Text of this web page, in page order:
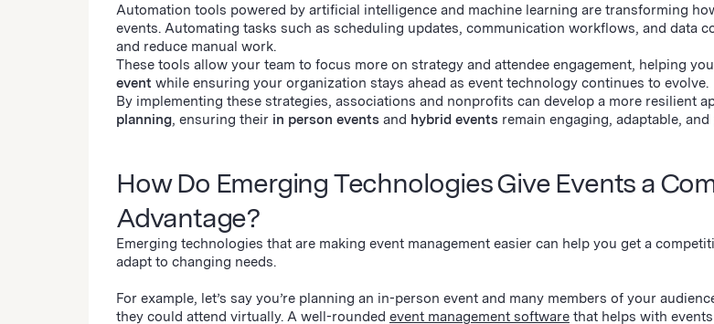
Automation tools powered by artificial intelligence and machine learning are transforming
events. Automating tasks such as scheduling updates, communication workflows, and data
and reduce manual work.
These tools allow your team to focus more on strategy and attendee engagement, helping
event while ensuring your organization stays ahead as event technology continues to evolve.
By implementing these strategies, associations and nonprofits can develop a more resilient
planning, ensuring their in person events and hybrid events remain engaging, adaptable,
How Do Emerging Technologies Give Events a
Advantage?
Emerging technologies that are making event management easier can help you get a
adapt to changing needs.
For example, let’s say you’re planning an in-person event and many members of your
they could attend virtually. A well-rounded event management softwarethat helps with